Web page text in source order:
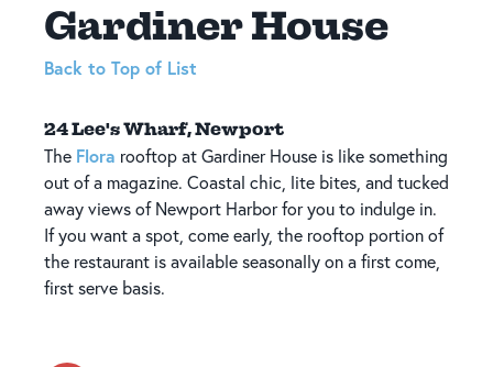
Gardiner House
Back to Top of List
24 Lee's Wharf, Newport
The Flora rooftop at Gardiner House is like something
out of a magazine. Coastal chic, lite bites, and tucked
away views of Newport Harbor for you to indulge in.
If you want a spot, come early, the rooftop portion of
the restaurant is available seasonally on a first come,
first serve basis.